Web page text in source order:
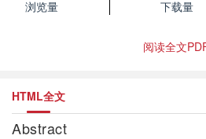
浏览量
下载量
阅读全文
HTML全文
Abstract